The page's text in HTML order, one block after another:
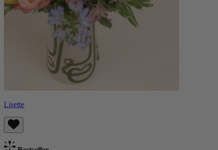
Lisette